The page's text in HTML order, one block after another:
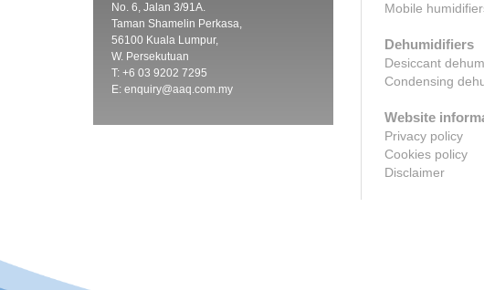
No. 6, Jalan 3/91A.
Taman Shamelin Perkasa,
56100 Kuala Lumpur,
W. Persekutuan
T: +6 03 9202 7295
E: enquiry@aaq.com.my
Mobile
Dehumidifiers
Desiccant
Condensing
Website
Privacy policy
Cookies policy
Disclaimer